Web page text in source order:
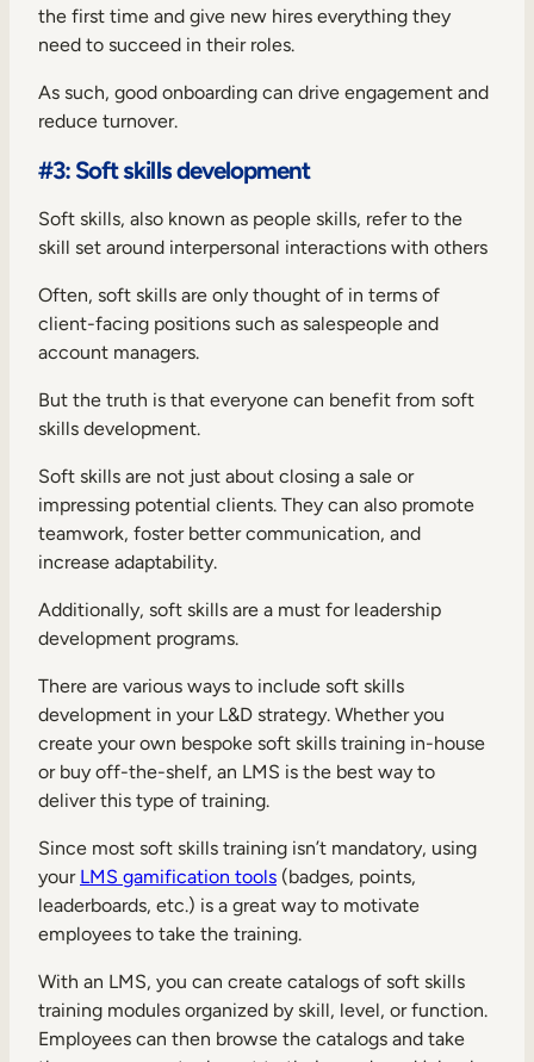
the first time and give new hires everything they
need to succeed in their roles.
As such, good onboarding can drive engagement and
reduce turnover.
#3: Soft skills development
Soft skills, also known as people skills, refer to the
skill set around interpersonal interactions with others
Often, soft skills are only thought of in terms of
client-facing positions such as salespeople and
account managers.
But the truth is that everyone can benefit from soft
skills development.
Soft skills are not just about closing a sale or
impressing potential clients. They can also promote
teamwork, foster better communication, and
increase adaptability.
Additionally, soft skills are a must for leadership
development programs.
There are various ways to include soft skills
development in your L&D strategy. Whether you
create your own bespoke soft skills training in-house
or buy off-the-shelf, an LMS is the best way to
deliver this type of training.
Since most soft skills training isn’t mandatory, using
your LMS gamification tools (badges, points,
leaderboards, etc.) is a great way to motivate
employees to take the training.
With an LMS, you can create catalogs of soft skills
training modules organized by skill, level, or function.
Employees can then browse the catalogs and take